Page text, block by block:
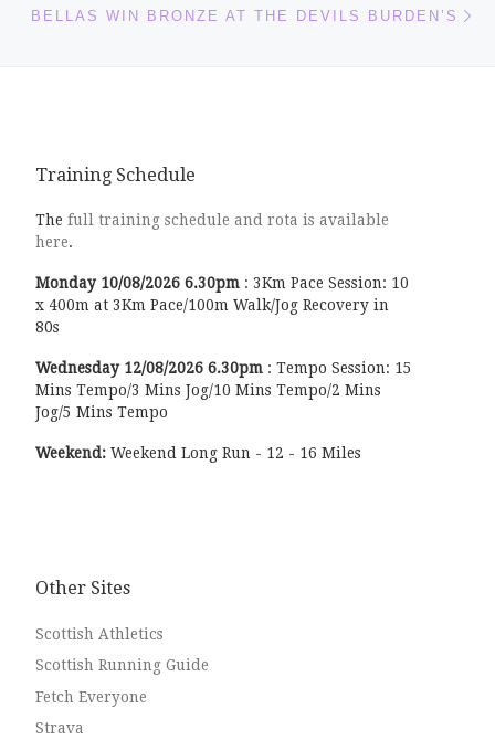
BELLAS WIN BRONZE AT THE DEVILS BURDEN’S
Training Schedule
The full training schedule and rota is available
here.
Monday 10/08/20266.30pm : 3Km Pace Session: 10
x 400m at 3Km Pace/100m Walk/Jog Recovery in
80s
Wednesday 12/08/20266.30pm : Tempo Session: 15
Mins Tempo/3 Mins Jog/10 Mins Tempo/2 Mins
Jog/5 Mins Tempo
Weekend: Weekend Long Run - 12 - 16 Miles
Other Sites
Scottish Athletics
Scottish Running Guide
Fetch Everyone
Strava